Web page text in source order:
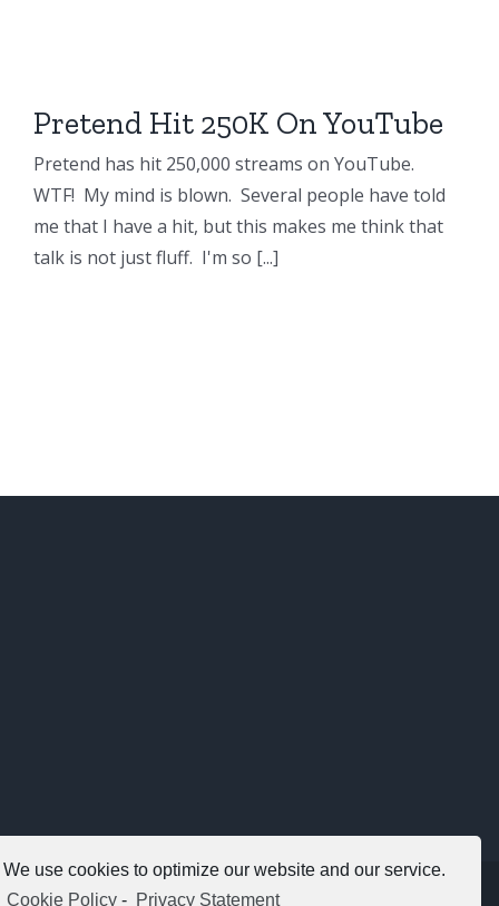
We use cookies to optimize our website and our service.
Cookie Policy - Privacy Statement
Pretend Hit 250K On YouTube
Pretend has hit 250,000 streams on YouTube.
WTF! My mind is blown. Several people have told
me that I have a hit, but this makes me think that
talk is not just fluff. I'm so [...]
Copyright 2012 - 2021 |Avada Website Builder